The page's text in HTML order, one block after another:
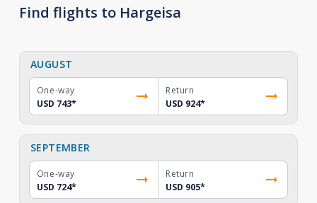
Find flights to Hargeisa
AUGUST
One-way
USD 743*
Return
USD 924*
SEPTEMBER
One-way
USD 724*
Return
USD 905*